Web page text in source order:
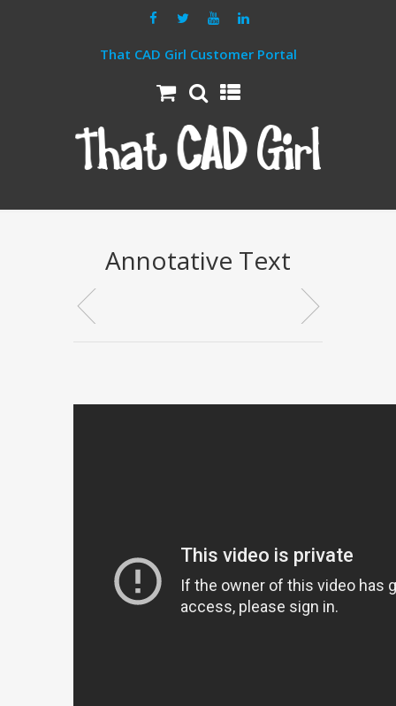
That CAD Girl Customer Portal
Annotative Text